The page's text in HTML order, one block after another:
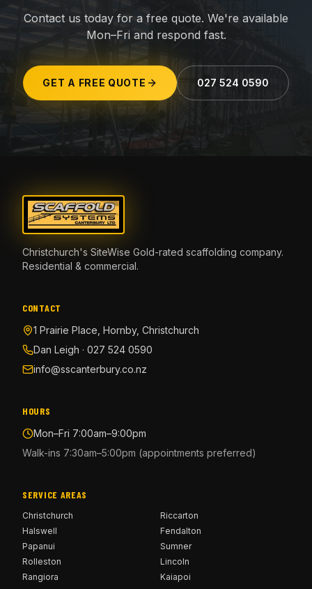
Contact us today for a free quote. We're available
Mon–Fri and respond fast.
GET A FREE QUOTE 027 524 0590
Christchurch's SiteWise Gold-rated scaffolding company.
Residential & commercial.
CONTACT
1 Prairie Place, Hornby, Christchurch
Dan Leigh · 027 524 0590
info@sscanterbury.co.nz
HOURS
Mon–Fri 7:00am–9:00pm
Walk-ins 7:30am–5:00pm (appointments preferred)
SERVICE AREAS
Christchurch
Riccarton
Halswell
Fendalton
Papanui
Sumner
Rolleston
Lincoln
Rangiora
Kaiapoi